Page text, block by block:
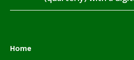
Home